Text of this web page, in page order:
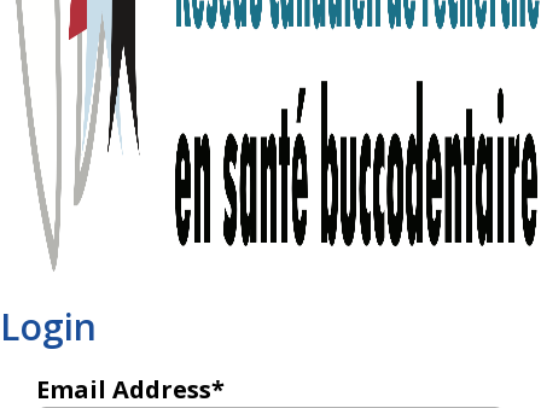
Login
Email Address*